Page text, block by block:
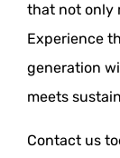
that not only
Experience
generation
meets
Contact us